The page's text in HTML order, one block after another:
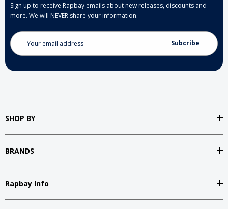
Sign up to receive Rapbay emails about new releases, discounts and
more. We will NEVER share your information.
Email
Address
SHOP BY
BRANDS
Rapbay Info